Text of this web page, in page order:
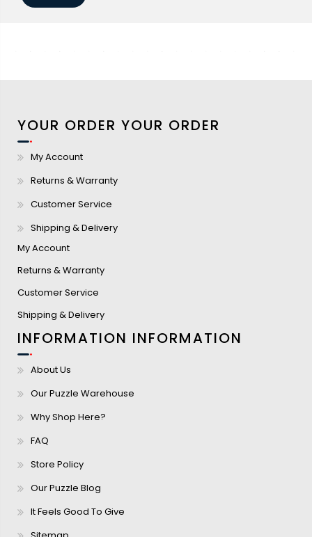
YOUR ORDER YOUR ORDER
My Account
Returns & Warranty
Customer Service
Shipping & Delivery
My Account
Returns & Warranty
Customer Service
Shipping & Delivery
INFORMATION INFORMATION
About Us
Our Puzzle Warehouse
Why Shop Here?
FAQ
Store Policy
Our Puzzle Blog
It Feels Good To Give